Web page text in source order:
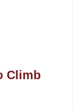
Climb